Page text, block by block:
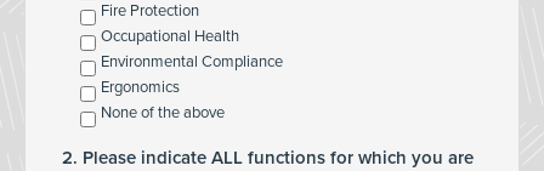
Fire Protection
Occupational Health
Environmental Compliance
Ergonomics
None of the above
2. Please indicate ALL functions for which you are